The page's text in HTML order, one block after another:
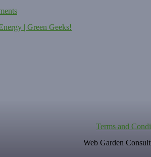
| Green Geeks!
Terms and
Web Garden